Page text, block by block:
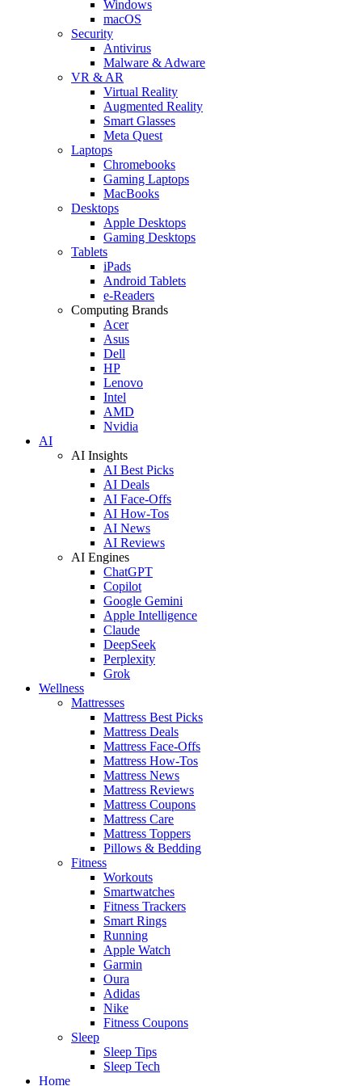
Windows
macOS
Security
Antivirus
Malware & Adware
VR & AR
Virtual Reality
Augmented Reality
Smart Glasses
Meta Quest
Laptops
Chromebooks
Gaming Laptops
MacBooks
Desktops
Apple Desktops
Gaming Desktops
Tablets
iPads
Android Tablets
e-Readers
Computing Brands
Acer
Asus
Dell
HP
Lenovo
Intel
AMD
Nvidia
AI
AI Insights
AI Best Picks
AI Deals
AI Face-Offs
AI How-Tos
AI News
AI Reviews
AI Engines
ChatGPT
Copilot
Google Gemini
Apple Intelligence
Claude
DeepSeek
Perplexity
Grok
Wellness
Mattresses
Mattress Best Picks
Mattress Deals
Mattress Face-Offs
Mattress How-Tos
Mattress News
Mattress Reviews
Mattress Coupons
Mattress Care
Mattress Toppers
Pillows & Bedding
Fitness
Workouts
Smartwatches
Fitness Trackers
Smart Rings
Running
Apple Watch
Garmin
Oura
Adidas
Nike
Fitness Coupons
Sleep
Sleep Tips
Sleep Tech
Home